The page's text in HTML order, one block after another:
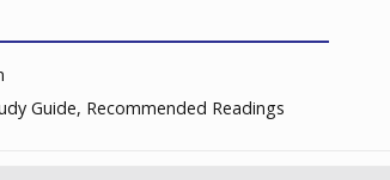
Guide, Recommended Readings